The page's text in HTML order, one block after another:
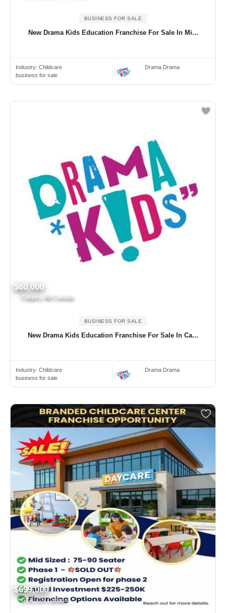
BUSINESS FOR SALE
New Drama Kids Education Franchise For Sale In Mi...
Industry: Childcare
business for sale
Drama Drama
$60,000
Calgary, AB Canada
BUSINESS FOR SALE
New Drama Kids Education Franchise For Sale In Ca...
Industry: Childcare
business for sale
Drama Drama
$699,000
GTA, ON Canada